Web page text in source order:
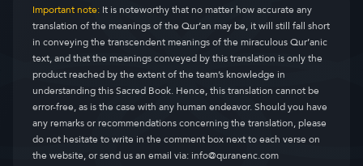
Important note:It is noteworthy that no matter how accurate any
translation of the meanings of the Qur’an may be, it will still fall short
in conveying the transcendent meanings of the miraculous Qur’anic
text, and that the meanings conveyed by this translation is only the
product reached by the extent of the team’s knowledge in
understanding this Sacred Book. Hence, this translation cannot be
error-free, as is the case with any human endeavor. Should you have
any remarks or recommendations concerning the translation, please
do not hesitate to write in the comment box next to each verse on
the website, or send us an email via:info@quranenc.com